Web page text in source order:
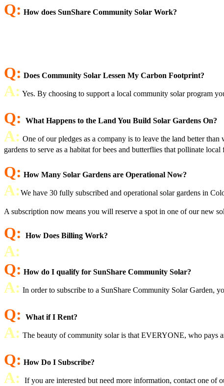
Q: How does SunShare Community Solar Work?
Q: Does Community Solar Lessen My Carbon Footprint?
A: Yes. By choosing to support a local community solar program
Q: What Happens to the Land You Build Solar Gardens On?
A: One of our pledges as a company is to leave the land better
gardens to serve as a habitat for bees and butterflies that pollinate
Q: How Many Solar Gardens are Operational Now?
A:We have 30 fully subscribed and operational solar gardens in
A subscription now means you will reserve a spot in one of our new
Q: How Does Billing Work?
A:
Q: How do I qualify for SunShare Community Solar?
A: In order to subscribe to a SunShare Community Solar Garden,
Q: What if I Rent?
A: The beauty of community solar is that EVERYONE, who pays
Q: How Do I Subscribe?
A: If you are interested but need more information, contact one of